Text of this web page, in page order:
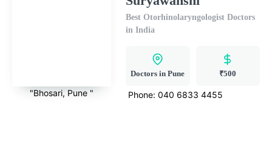
"Bhosari, Pune "
Best Otorhinolaryngologist Doctors
in India
Doctors in Pune ₹500
Phone: 040 6833 4455